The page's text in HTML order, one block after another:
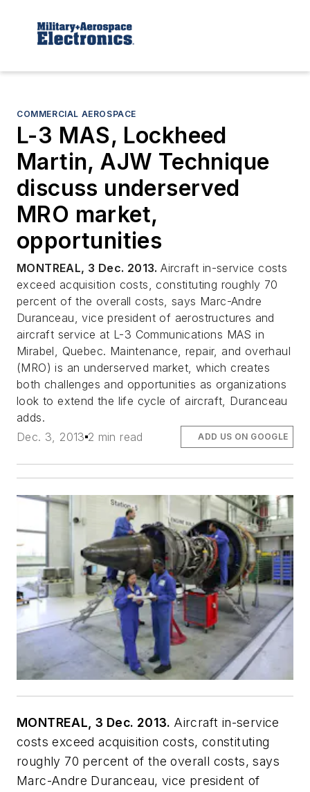
COMMERCIAL AEROSPACE
L-3 MAS, Lockheed
Martin, AJW Technique
discuss underserved
MRO market,
opportunities
MONTREAL, 3 Dec. 2013.Aircraft in-service costs
exceed acquisition costs, constituting roughly 70
percent of the overall costs, says Marc-Andre
Duranceau, vice president of aerostructures and
aircraft service at L-3 Communications MAS in
Mirabel, Quebec. Maintenance, repair, and overhaul
(MRO) is an underserved market, which creates
both challenges and opportunities as organizations
look to extend the life cycle of aircraft, Duranceau
adds.
Dec. 3, 2013 2 min read ADD US ON GOOGLE
MONTREAL, 3 Dec. 2013. Aircraft in-service
costs exceed acquisition costs, constituting
roughly 70 percent of the overall costs, says
Marc-Andre Duranceau, vice president of